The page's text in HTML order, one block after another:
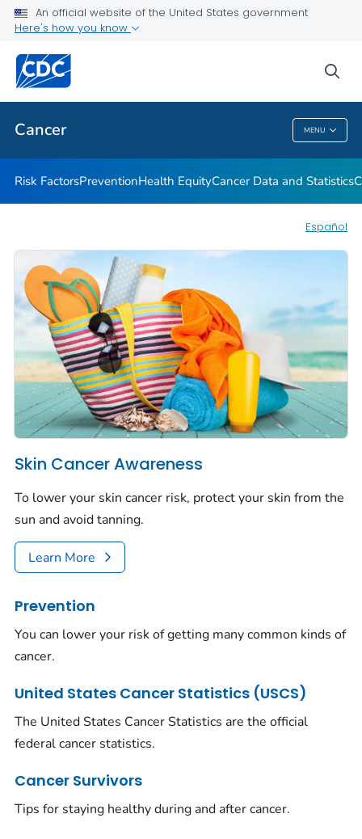
An official website of the United States government
Here's how you know
Cancer MENU
Public Health
Cancer
Risk FactorsPreventionHealth EquityCancer Data and Statistics
Español
Skin Cancer Awareness
To lower your skin cancer risk, protect your skin from the
sun and avoid tanning.
Learn More
Prevention
You can lower your risk of getting many common kinds of
cancer.
United States Cancer Statistics (USCS)
The United States Cancer Statistics are the official
federal cancer statistics.
Cancer Survivors
Tips for staying healthy during and after cancer.